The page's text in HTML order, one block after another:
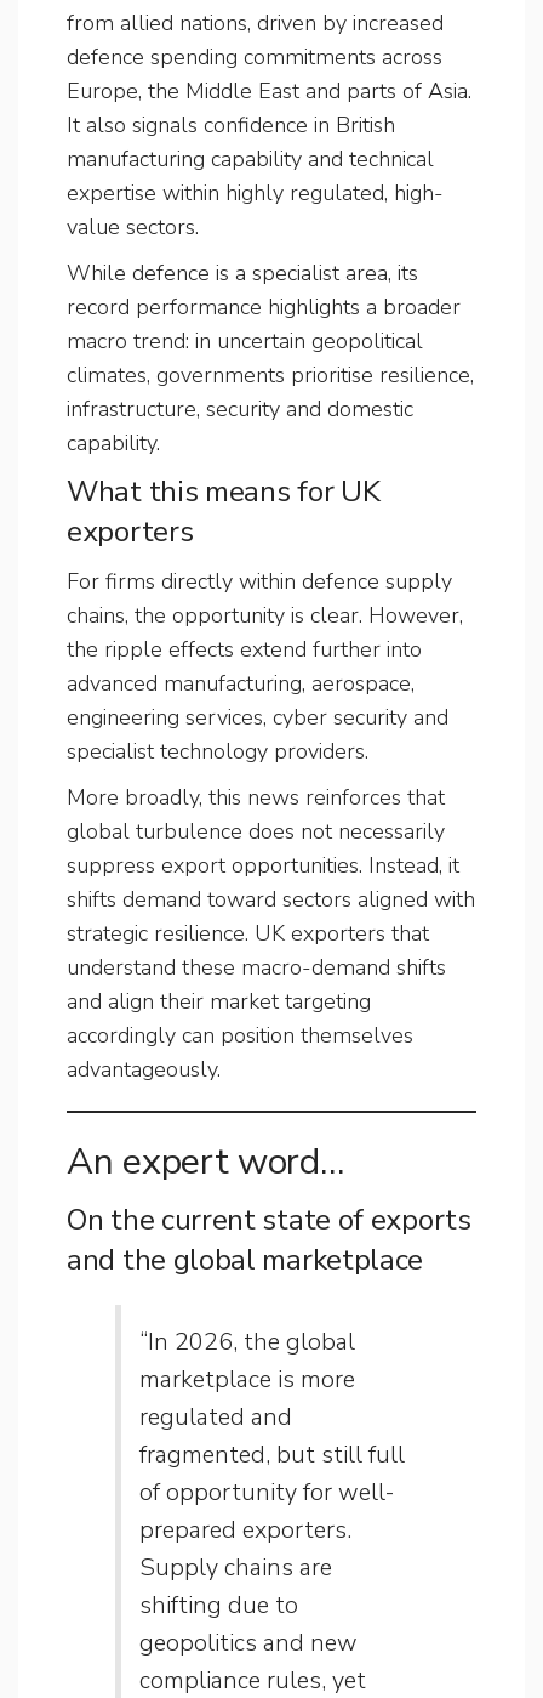
from allied nations, driven by increased
defence spending commitments across
Europe, the Middle East and parts of Asia.
It also signals confidence in British
manufacturing capability and technical
expertise within highly regulated, high-
value sectors.
While defence is a specialist area, its
record performance highlights a broader
macro trend: in uncertain geopolitical
climates, governments prioritise resilience,
infrastructure, security and domestic
capability.
What this means for UK
exporters
For firms directly within defence supply
chains, the opportunity is clear. However,
the ripple effects extend further into
advanced manufacturing, aerospace,
engineering services, cyber security and
specialist technology providers.
More broadly, this news reinforces that
global turbulence does not necessarily
suppress export opportunities. Instead, it
shifts demand toward sectors aligned with
strategic resilience. UK exporters that
understand these macro-demand shifts
and align their market targeting
accordingly can position themselves
advantageously.
An expert word…
On the current state of exports
and the global marketplace
“In 2026, the global
marketplace is more
regulated and
fragmented, but still full
of opportunity for well-
prepared exporters.
Supply chains are
shifting due to
geopolitics and new
compliance rules, yet